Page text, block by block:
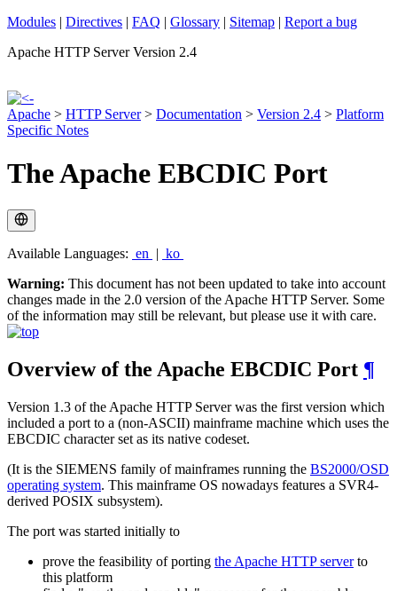
Modules | Directives | FAQ | Glossary | Sitemap | Report a bug
Apache HTTP Server Version 2.4
Apache > HTTP Server> Documentation > Version 2.4 > Platform
Specific Notes
The Apache EBCDIC Port
Available Languages: en | ko
Warning: This document has not been updated to take into account
changes made in the 2.0 version of the Apache HTTP Server. Some
of the information may still be relevant, but please use it with care.
Overview of the Apache EBCDIC Port ¶
Version 1.3 of the Apache HTTP Server was the first version which
included a port to a (non-ASCII) mainframe machine which uses the
EBCDIC character set as its native codeset.
(It is the SIEMENS family of mainframes running the BS2000/OSD
operating system. This mainframe OS nowadays features a SVR4-
derived POSIX subsystem).
The port was started initially to
prove the feasibility of porting the Apache HTTP serverto
this platform